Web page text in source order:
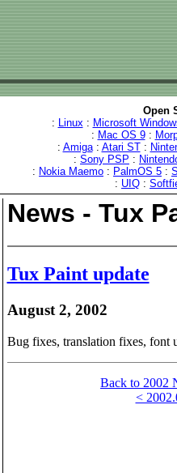
Open
: Linux: Microsoft
: Mac OS 9:
: Amiga: Atari ST:
: Sony PSP :
: Nokia Maemo : PalmOS 5 :
: UIQ :
News - Tux
Tux Paint update
August 2, 2002
Bug fixes, translation fixes, font
Back to 2002
<